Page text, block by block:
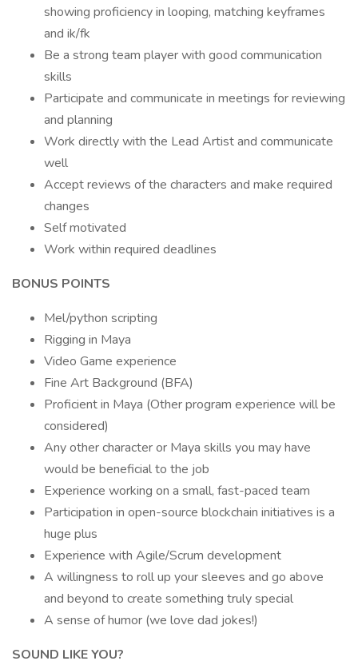
showing proficiency in looping, matching keyframes
and ik/fk
Be a strong team player with good communication
skills
Participate and communicate in meetings for reviewing
and planning
Work directly with the Lead Artist and communicate
well
Accept reviews of the characters and make required
changes
Self motivated
Work within required deadlines
BONUS POINTS
Mel/python scripting
Rigging in Maya
Video Game experience
Fine Art Background (BFA)
Proficient in Maya (Other program experience will be
considered)
Any other character or Maya skills you may have
would be beneficial to the job
Experience working on a small, fast-paced team
Participation in open-source blockchain initiatives is a
huge plus
Experience with Agile/Scrum development
A willingness to roll up your sleeves and go above
and beyond to create something truly special
A sense of humor (we love dad jokes!)
SOUND LIKE YOU?